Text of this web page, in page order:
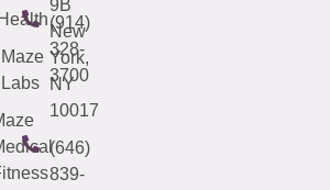
(914)
328-
3700
9B
New
York,
NY
10017
(646)
839-
Maze
Labs